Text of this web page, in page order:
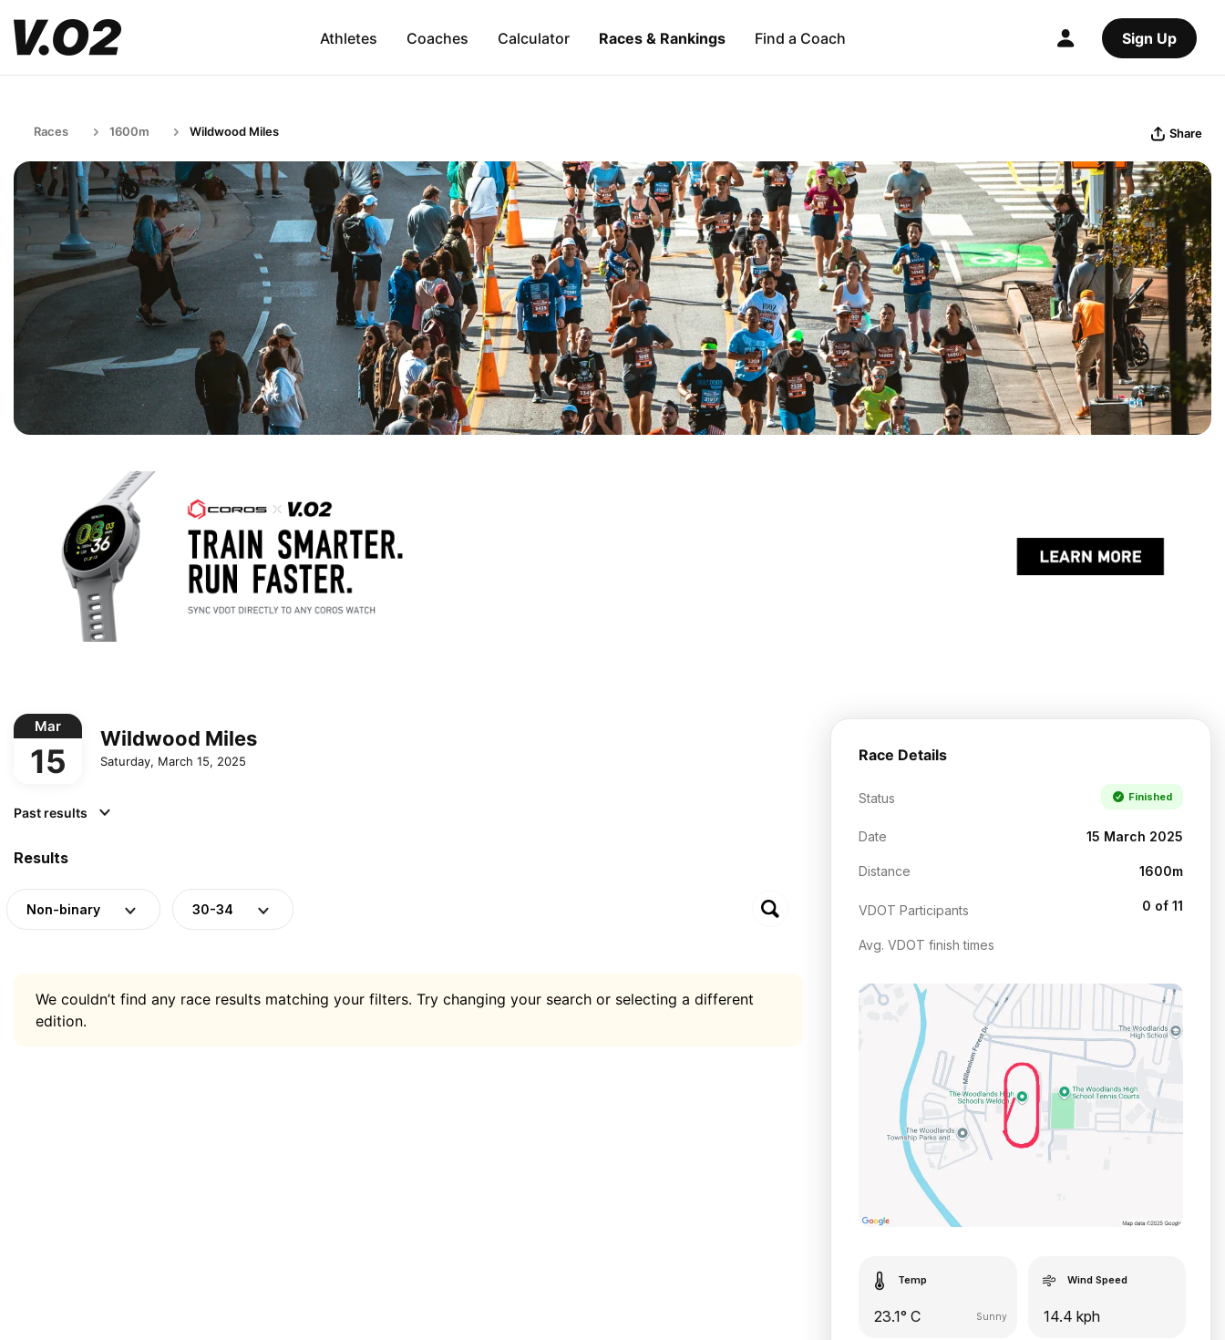
Athletes Coaches Calculator Races & Rankings Find a Coach Sign Up
Races 1600m Wildwood Miles Share
Mar
15
Wildwood Miles
Saturday, March 15, 2025
Past results
Results
Non-binary 30-34
We couldn’t find any race results matching your filters. Try changing your search or selecting a different
edition.
Race Details
Status Finished
Date 15 March 2025
Distance 1600m
VDOT Participants 0 of 11
Avg. VDOT finish times
Temp
23.1° C Sunny
Wind Speed
14.4 kph